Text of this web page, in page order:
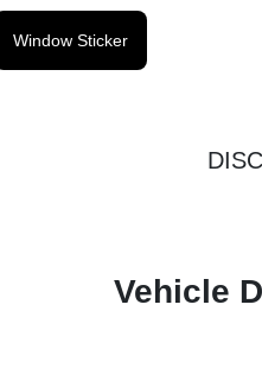
Window Sticker
Vehicle